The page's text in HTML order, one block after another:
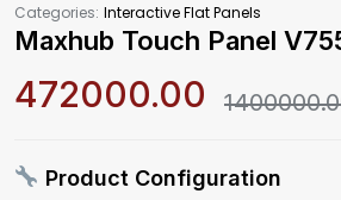
Categories: Interactive Flat Panels
Maxhub Touch Panel
472000.00
Product Configuration